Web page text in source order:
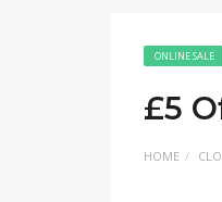
ONLINE SALE
£5
HOME